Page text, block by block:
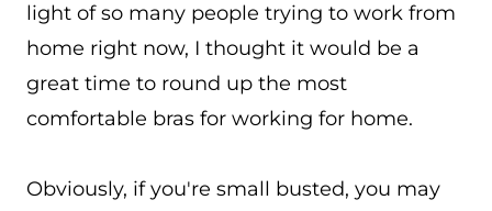
light of so many people trying to work from
home right now, I thought it would be a
great time to round up the most
comfortable bras for working for home.
Obviously, if you're small busted, you may